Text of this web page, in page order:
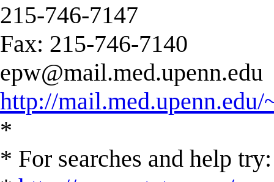
215-746-7147
Fax: 215-746-7140
epw@mail.med.upenn.edu
http://mail.med.upenn.edu/
*
* For searches and help try: